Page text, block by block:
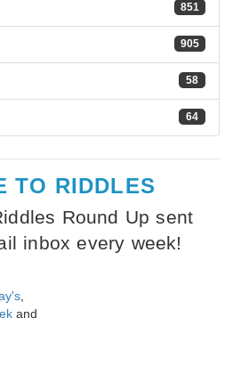
851
905
58
64
TO RIDDLES
Round Up sent
inbox every week!
and